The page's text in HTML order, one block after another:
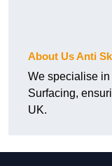
About Us Anti
We specialise
Surfacing,
UK.